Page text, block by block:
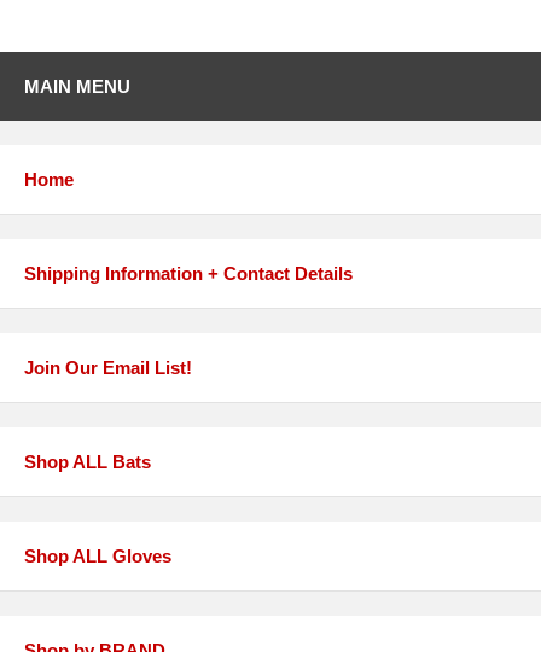
MAIN MENU
Home
Shipping Information + Contact Details
Join Our Email List!
Shop ALL Bats
Shop ALL Gloves